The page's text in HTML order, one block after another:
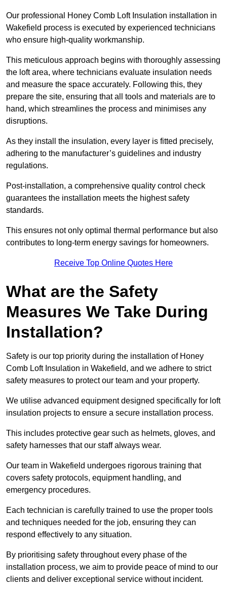
Our professional Honey Comb Loft Insulation installation in
Wakefield process is executed by experienced technicians
who ensure high-quality workmanship.
This meticulous approach begins with thoroughly assessing
the loft area, where technicians evaluate insulation needs
and measure the space accurately. Following this, they
prepare the site, ensuring that all tools and materials are to
hand, which streamlines the process and minimises any
disruptions.
As they install the insulation, every layer is fitted precisely,
adhering to the manufacturer’s guidelines and industry
regulations.
Post-installation, a comprehensive quality control check
guarantees the installation meets the highest safety
standards.
This ensures not only optimal thermal performance but also
contributes to long-term energy savings for homeowners.
Receive Top Online Quotes Here
What are the Safety
Measures We Take During
Installation?
Safety is our top priority during the installation of Honey
Comb Loft Insulation in Wakefield, and we adhere to strict
safety measures to protect our team and your property.
We utilise advanced equipment designed specifically for loft
insulation projects to ensure a secure installation process.
This includes protective gear such as helmets, gloves, and
safety harnesses that our staff always wear.
Our team in Wakefield undergoes rigorous training that
covers safety protocols, equipment handling, and
emergency procedures.
Each technician is carefully trained to use the proper tools
and techniques needed for the job, ensuring they can
respond effectively to any situation.
By prioritising safety throughout every phase of the
installation process, we aim to provide peace of mind to our
clients and deliver exceptional service without incident.